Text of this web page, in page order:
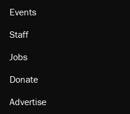
Events
Staff
Jobs
Donate
Advertise